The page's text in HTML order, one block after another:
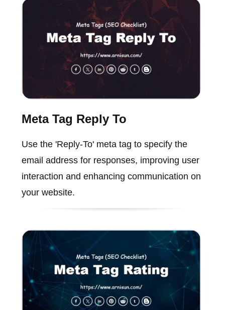
Meta Tag Reply To
Use the 'Reply-To' meta tag to specify the
email address for responses, improving user
interaction and enhancing communication on
your website.